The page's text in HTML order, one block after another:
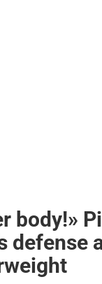
body!»
defense